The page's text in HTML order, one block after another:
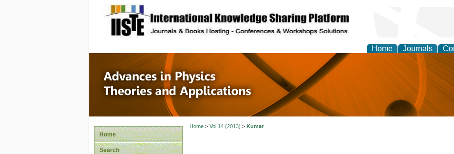
site description
Home Journals
Advances in Physics Theories
Applications
Home
Search
Home> Vol 14 (2013) > Kumar